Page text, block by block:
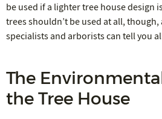
be used if a lighter tree house design
trees shouldn’t be used at all,
specialists and arborists can tell you
The
the Tree House